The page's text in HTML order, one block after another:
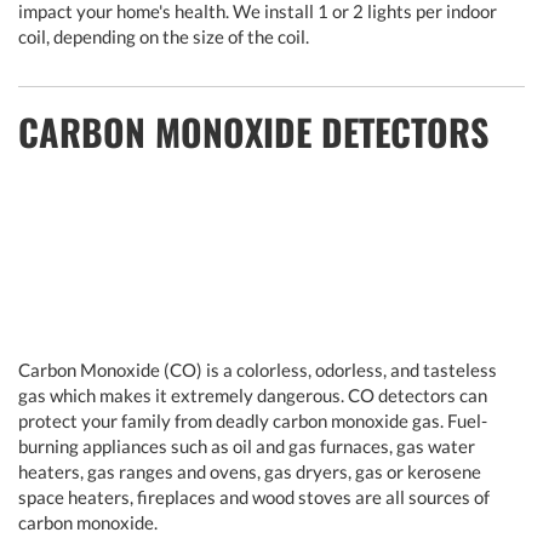
impact your home's health. We install 1 or 2 lights per indoor
coil, depending on the size of the coil.
CARBON MONOXIDE DETECTORS
Carbon Monoxide (CO) is a colorless, odorless, and tasteless
gas which makes it extremely dangerous. CO detectors can
protect your family from deadly carbon monoxide gas. Fuel-
burning appliances such as oil and gas furnaces, gas water
heaters, gas ranges and ovens, gas dryers, gas or kerosene
space heaters, fireplaces and wood stoves are all sources of
carbon monoxide.